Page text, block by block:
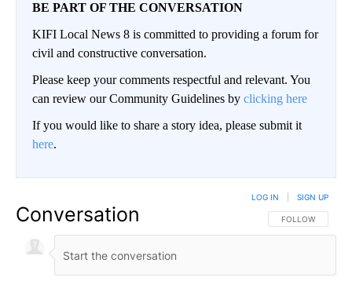
BE PART OF THE CONVERSATION
KIFI Local News 8 is committed to providing a forum for
civil and constructive conversation.
Please keep your comments respectful and relevant. You
can review our Community Guidelines by clicking here
If you would like to share a story idea, please submit it
here.
Conversation FOLLOW THIS
FOLLOW
LOG IN SIGN UP